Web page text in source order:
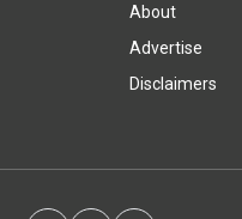
About
Advertise
Disclaimers